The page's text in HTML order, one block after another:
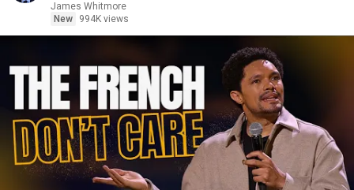
James Whitmore
New
994K views